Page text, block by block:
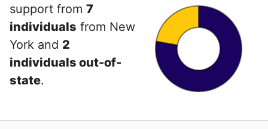
support from 7
individuals from New
York and 2
individuals out-of-
state.